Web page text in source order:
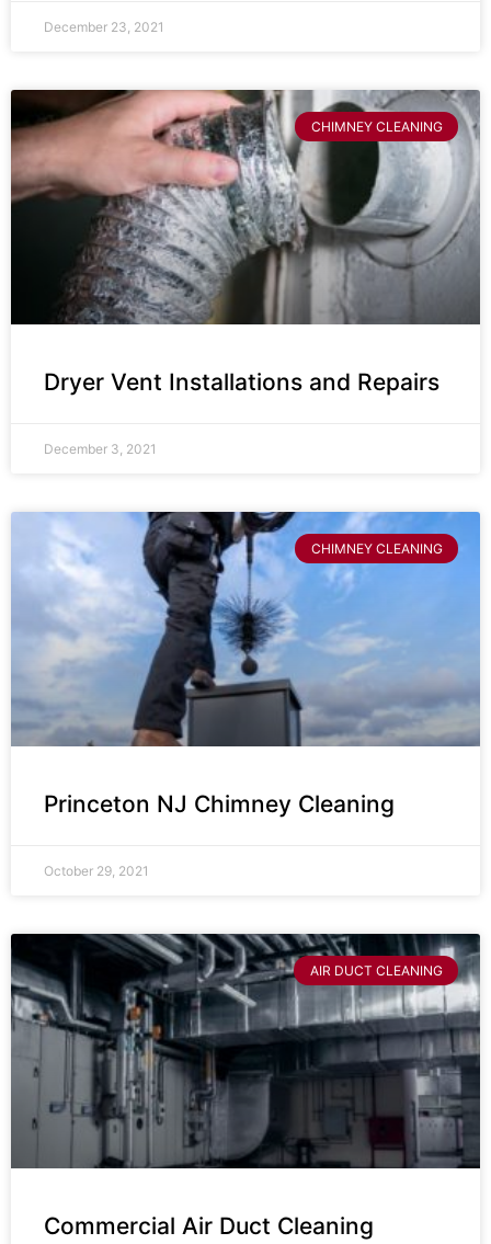
December 23, 2021
CHIMNEY CLEANING
Dryer Vent Installations and Repairs
December 3, 2021
CHIMNEY CLEANING
Princeton NJ Chimney Cleaning
October 29, 2021
AIR DUCT CLEANING
Commercial Air Duct Cleaning